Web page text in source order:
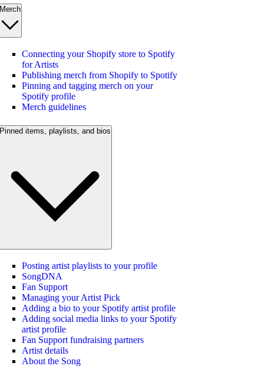
Merch
Connecting your Shopify store to Spotify
for Artists
Publishing merch from Shopify to Spotify
Pinning and tagging merch on your
Spotify profile
Merch guidelines
Pinned items, playlists, and bios
Posting artist playlists to your profile
SongDNA
Fan Support
Managing your Artist Pick
Adding a bio to your Spotify artist profile
Adding social media links to your Spotify
artist profile
Fan Support fundraising partners
Artist details
About the Song